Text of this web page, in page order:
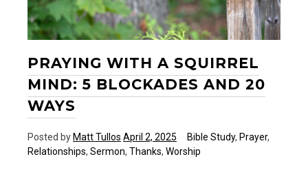
PRAYING WITH A SQUIRREL
MIND: 5 BLOCKADES AND 20
WAYS
Posted byMatt Tullos April 2, 2025 Bible Study, Prayer,
Relationships, Sermon, Thanks, Worship